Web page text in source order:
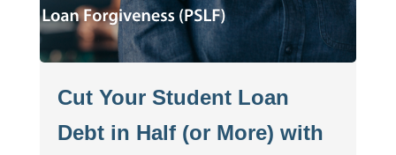
Cut Your Student Loan
Debt in Half (or More) with